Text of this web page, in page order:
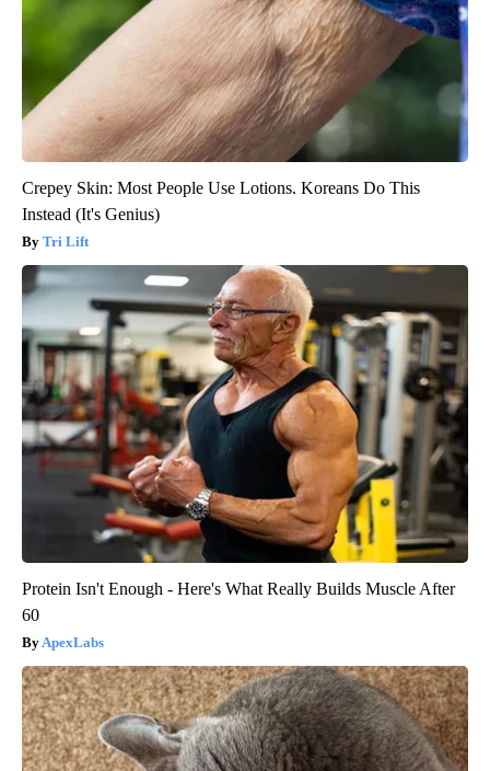
Crepey Skin: Most People Use Lotions. Koreans Do This
Instead (It's Genius)
Tri Lift
Protein Isn't Enough - Here's What Really Builds Muscle After
60
ApexLabs